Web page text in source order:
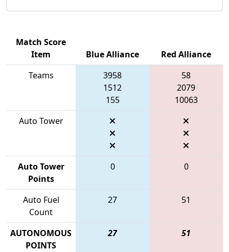
Match Score
Item
Blue Alliance
Red Alliance
Teams
3958
1512
155
58
2079
10063
Auto Tower
Auto Tower
Points
0 0
Auto Fuel
Count
27 51
AUTONOMOUS
POINTS
27 51